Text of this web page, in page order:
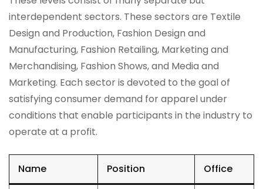
interdependent sectors. These sectors are Textile
Design and Production, Fashion Design and
Manufacturing, Fashion Retailing, Marketing and
Merchandising, Fashion Shows, and Media and
Marketing. Each sector is devoted to the goal of
satisfying consumer demand for apparel under
conditions that enable participants in the industry to
operate at a profit.
Name Position Office